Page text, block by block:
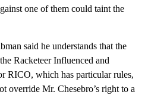
one of them could taint the
said he understands that the
Racketeer Influenced and
RICO, which has particular rules,
override Mr. Chesebro’s right to a